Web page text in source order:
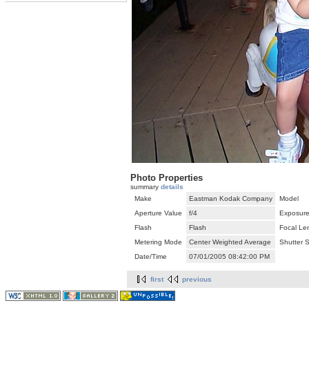
Photo Properties
summary details
Make
Eastman Kodak Company
Model
Aperture Value
f/4
Flash
Flash
Focal
Metering Mode
Center Weighted Average
Shutter
Date/Time
07/01/2005 08:42:00 PM
first previous